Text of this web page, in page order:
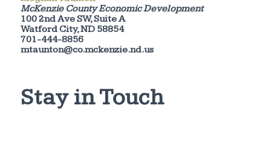
McKenzie County Economic Development
100 2nd Ave SW, Suite A
Watford City, ND 58854
701-444-8856
mtaunton@co.mckenzie.nd.us
Stay in Touch